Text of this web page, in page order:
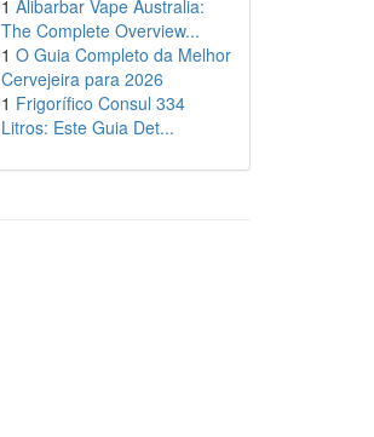
1 Alibarbar Vape Australia:
The Complete Overview...
1 O Guia Completo da Melhor
Cervejeira para 2026
1 Frigorífico Consul 334
Litros: Este Guia Det...